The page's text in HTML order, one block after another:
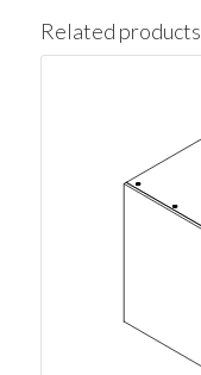
Related products